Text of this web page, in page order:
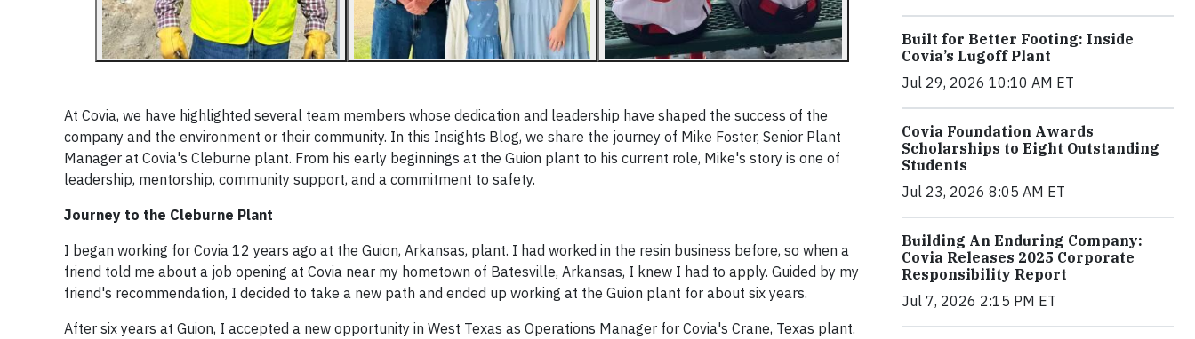
At Covia, we have highlighted several team members whose dedication and leadership have shaped the success of the
company and the environment or their community. In this Insights Blog, we share the journey of Mike Foster, Senior Plant
Manager at Covia's Cleburne plant. From his early beginnings at the Guion plant to his current role, Mike's story is one of
leadership, mentorship, community support, and a commitment to safety.
Journey to the Cleburne Plant
I began working for Covia 12 years ago at the Guion, Arkansas, plant. I had worked in the resin business before, so when a
friend told me about a job opening at Covia near my hometown of Batesville, Arkansas, I knew I had to apply. Guided by my
friend's recommendation, I decided to take a new path and ended up working at the Guion plant for about six years.
After six years at Guion, I accepted a new opportunity in West Texas as Operations Manager for Covia's Crane, Texas plant.
Built for Better Footing: Inside
Covia’s Lugoff Plant
Jul 29, 2026 10:10 AM ET
Covia Foundation Awards
Scholarships to Eight Outstanding
Students
Jul 23, 2026 8:05 AM ET
Building An Enduring Company:
Covia Releases 2025 Corporate
Responsibility Report
Jul 7, 2026 2:15 PM ET